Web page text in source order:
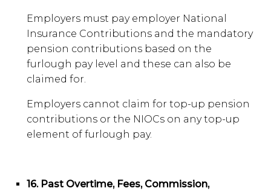
Employers must pay employer National
Insurance Contributions and the mandatory
pension contributions based on the
furlough pay level and these can also be
claimed for.
Employers cannot claim for top-up pension
contributions or the NIOCs on any top-up
element of furlough pay.
16. Past Overtime, Fees, Commission,